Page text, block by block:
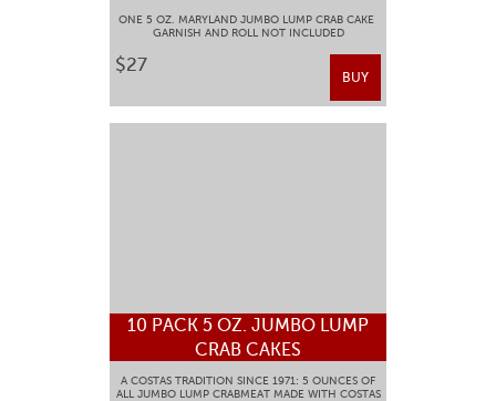
ONE 5 OZ. MARYLAND JUMBO LUMP CRAB CAKE
GARNISH AND ROLL NOT INCLUDED
$27
BUY
10 PACK 5 OZ. JUMBO LUMP
CRAB CAKES
A COSTAS TRADITION SINCE 1971: 5 OUNCES OF
ALL JUMBO LUMP CRABMEAT MADE WITH COSTAS